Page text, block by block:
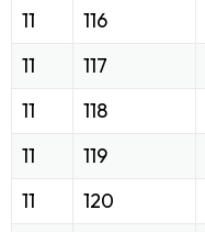
11
116
11
117
11
118
11
119
11
120